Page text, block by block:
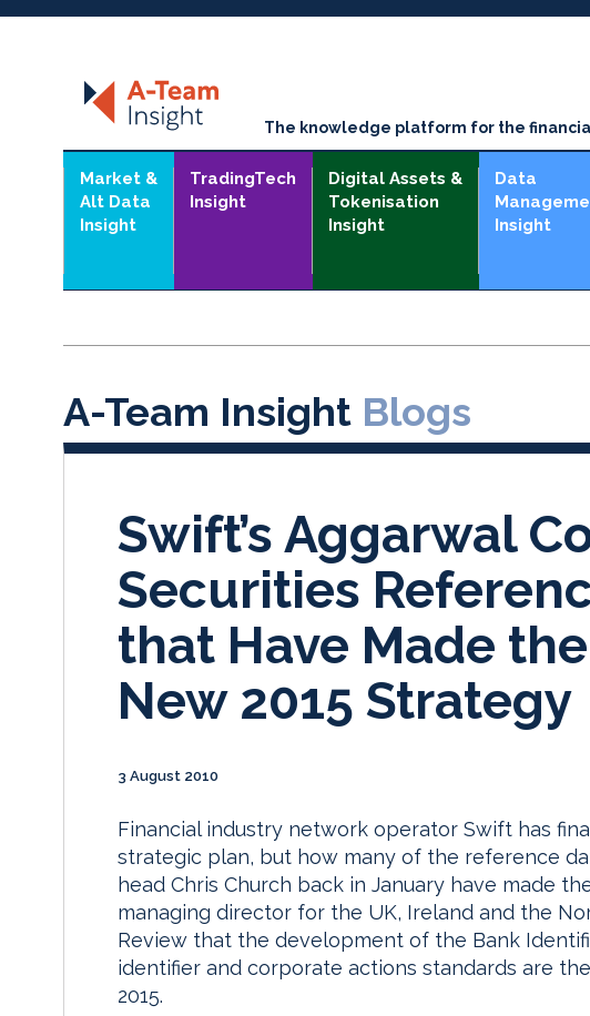
The knowledge platform for the
Market &
Alt Data
Insight
TradingTech
Insight
Digital Assets &
Tokenisation
Insight
Data
Insight
A-Team Insight Blogs
Swift’s Aggarwal
Securities
that Have Made
New 2015 Strategy
3 August 2010
Financial industry network operator Swift has
strategic plan, but how many of the reference
head Chris Church back in January have made
managing director for the UK, Ireland and the
Review that the development of the Bank
identifier and corporate actions standards are
2015.